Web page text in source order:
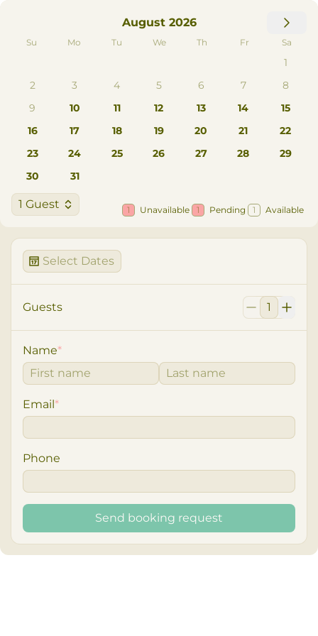
August 2026
Su Mo Tu We Th Fr Sa
1
2
3 4 5 6 7
8
9
10 11 12 13 14
15
16
17 18 19 20 21
22
23
24 25 26 27 28
29
30
31
1 Guest 1 Unavailable 1 Pending 1 Available
Select Dates
Guests
Name*
Email*
Phone
Send booking request